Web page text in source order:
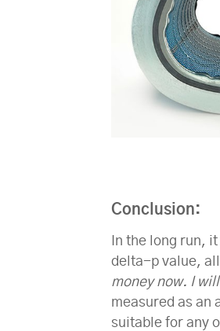
Conclusion:
In the long run,
delta-p value,
money now. I
measured as an
suitable for any